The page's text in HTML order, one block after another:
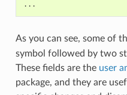
As you can see, some of
symbol followed by two
These fields are the user
package, and they are